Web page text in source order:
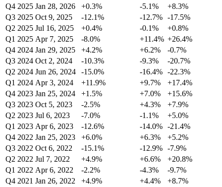
Q4 2025 Jan 28, 2026 +0.3% -5.1%
+8.3%
Q3 2025 Oct 9, 2025 -12.1% -12.7% -17.5%
Q2 2025 Jul 16, 2025 +0.4% -0.1%
+0.8%
Q1 2025 Apr 7, 2025 -8.0% +11.4% +26.4%
Q4 2024 Jan 29, 2025 +4.2% +6.2%
-0.7%
Q3 2024 Oct 2, 2024 -10.3% -9.3%
-20.7%
Q2 2024 Jun 26, 2024 -15.0% -16.4% -22.3%
Q1 2024 Apr 3, 2024 +11.9% +9.7%
+17.4%
Q4 2023 Jan 25, 2024 +1.5% +7.0%
+15.6%
Q3 2023 Oct 5, 2023 -2.5% +4.3%
+7.9%
Q2 2023 Jul 6, 2023 -7.0% -1.1%
+5.0%
Q1 2023 Apr 6, 2023 -12.6% -14.0% -21.4%
Q4 2022 Jan 25, 2023 +6.0% +6.3%
+5.2%
Q3 2022 Oct 6, 2022 -15.1% -12.9% -7.9%
Q2 2022 Jul 7, 2022 +4.9% +6.6%
+20.8%
Q1 2022 Apr 6, 2022 -2.2% -4.3%
-9.7%
Q4 2021 Jan 26, 2022 +4.9% +4.4%
+8.7%